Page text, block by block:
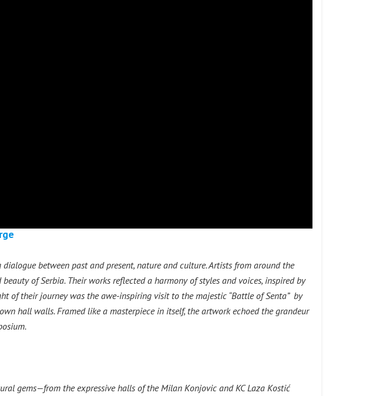
between past and present, nature and culture. Artists from around the
of Serbia. Their works reflected a harmony of styles and voices, inspired by
of their journey was the awe-inspiring visit to the majestic “Battle of Senta” by
hall walls. Framed like a masterpiece in itself, the artwork echoed the grandeur
gems—from the expressive halls of the Milan Konjovic and KC Laza Kostić